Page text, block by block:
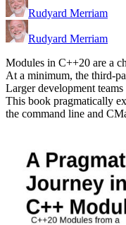
Rudyard Merriam
Rudyard Merriam
Modules in C++20 are a
At a minimum, the third-
Larger development
This book pragmatically
the command line and